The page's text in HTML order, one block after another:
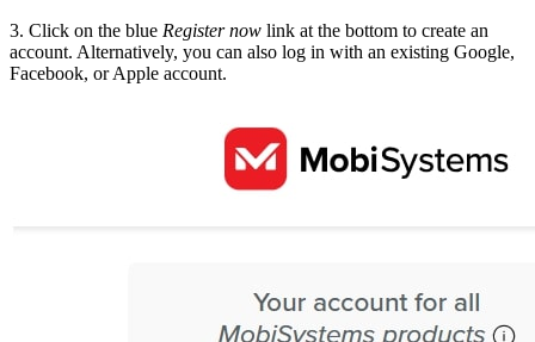
3. Click on the blue Register now link at the bottom to create an
account. Alternatively, you can also log in with an existing Google,
Facebook, or Apple account.